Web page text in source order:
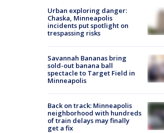
Urban exploring danger:
Chaska, Minneapolis
incidents put spotlight on
trespassing risks
Savannah Bananas bring
sold-out banana ball
spectacle to Target Field in
Minneapolis
Back on track: Minneapolis
neighborhood with hundreds
of train delays may finally
get a fix